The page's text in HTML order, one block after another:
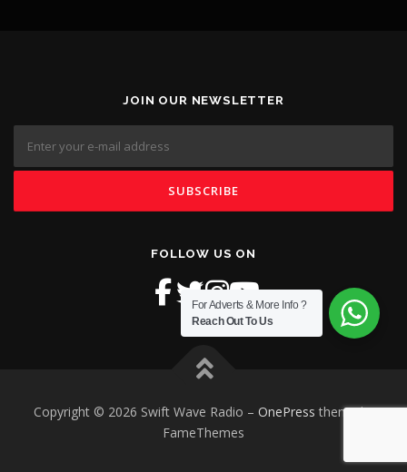
JOIN OUR NEWSLETTER
FOLLOW US ON
Copyright © 2026 Swift Wave Radio – OnePress theme by
FameThemes
For Adverts & More Info ?
Reach Out To Us